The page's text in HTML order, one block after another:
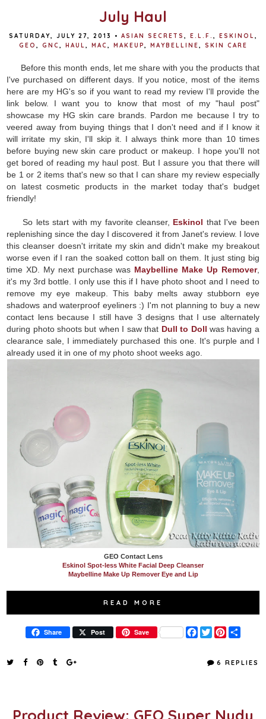
July Haul
SATURDAY, JULY 27, 2013 • ASIAN SECRETS E.L.F. ESKINOL
GEO
GNC HAUL MAC MAKEUP MAYBELLINE SKIN CARE
Before this month ends, let me share with you the products that
I've purchased on different days. If you notice, most of the items
here are my HG's so if you want to read my review I'll provide the
link below. I want you to know that most of my "haul post"
showcase my HG skin care brands. Pardon me because I try to
veered away from buying things that I don't need and if I know it
will irritate my skin, I'll skip it. I always think more than 10 times
before buying new skin care product or makeup. I hope you'll not
get bored of reading my haul post. But I assure you that there will
be 1 or 2 items that's new so that I can share my review especially
on latest cosmetic products in the market today that's budget
friendly!
So lets start with my favorite cleanser, Eskinol that I've been
replenishing since the day I discovered it from Janet's review. I love
this cleanser doesn't irritate my skin and didn't make my breakout
worse even if I ran the soaked cotton ball on them. It just sting big
time XD. My next purchase was Maybelline Make Up Remover,
it's my 3rd bottle. I only use this if I have photo shoot and I need to
remove my eye makeup. This baby melts away stubborn eye
shadows and waterproof eyeliners :) I'm not planning to buy a new
contact lens because I still have 3 designs that I use alternately
during photo shoots but when I saw that Dull to Doll was having a
clearance sale, I immediately purchased this one. It's purple and I
already used it in one of my photo shoot weeks ago.
GEO Contact Lens
Eskinol Spot-less White Facial Deep Cleanser
Maybelline Make Up Remover Eye and Lip
READ MORE
Share Post Save
F
a
T
w
t
P
t
r
6 REPLIES
Product Review: GEO Super Nudy